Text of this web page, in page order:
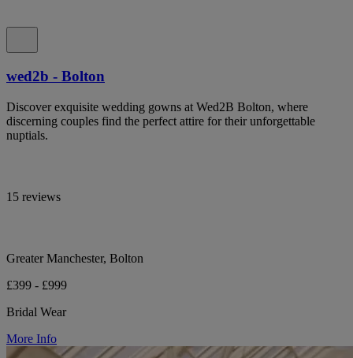
wed2b - Bolton
Discover exquisite wedding gowns at Wed2B Bolton, where
discerning couples find the perfect attire for their unforgettable
nuptials.
15 reviews
Greater Manchester, Bolton
£399 - £999
Bridal Wear
More Info